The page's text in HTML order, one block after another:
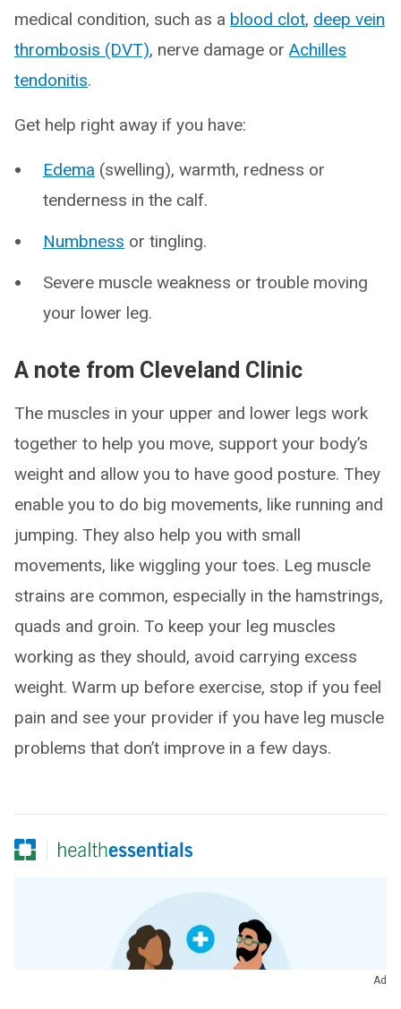
medical condition, such as a blood clot, deep vein
thrombosis (DVT), nerve damage or Achilles
tendonitis.
Get help right away if you have:
Edema (swelling), warmth, redness or
tenderness in the calf.
Numbness or tingling.
Severe muscle weakness or trouble moving
your lower leg.
A note from Cleveland Clinic
The muscles in your upper and lower legs work
together to help you move, support your body’s
weight and allow you to have good posture. They
enable you to do big movements, like running and
jumping. They also help you with small
movements, like wiggling your toes. Leg muscle
strains are common, especially in the hamstrings,
quads and groin. To keep your leg muscles
working as they should, avoid carrying excess
weight. Warm up before exercise, stop if you feel
pain and see your provider if you have leg muscle
problems that don’t improve in a few days.
Ad